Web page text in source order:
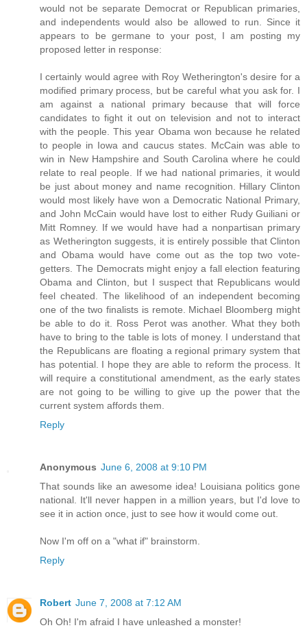
would not be separate Democrat or Republican primaries,
and independents would also be allowed to run. Since it
appears to be germane to your post, I am posting my
proposed letter in response:
I certainly would agree with Roy Wetherington's desire for a
modified primary process, but be careful what you ask for. I
am against a national primary because that will force
candidates to fight it out on television and not to interact
with the people. This year Obama won because he related
to people in Iowa and caucus states. McCain was able to
win in New Hampshire and South Carolina where he could
relate to real people. If we had national primaries, it would
be just about money and name recognition. Hillary Clinton
would most likely have won a Democratic National Primary,
and John McCain would have lost to either Rudy Guiliani or
Mitt Romney. If we would have had a nonpartisan primary
as Wetherington suggests, it is entirely possible that Clinton
and Obama would have come out as the top two vote-
getters. The Democrats might enjoy a fall election featuring
Obama and Clinton, but I suspect that Republicans would
feel cheated. The likelihood of an independent becoming
one of the two finalists is remote. Michael Bloomberg might
be able to do it. Ross Perot was another. What they both
have to bring to the table is lots of money. I understand that
the Republicans are floating a regional primary system that
has potential. I hope they are able to reform the process. It
will require a constitutional amendment, as the early states
are not going to be willing to give up the power that the
current system affords them.
Reply
Anonymous June 6, 2008 at 9:10 PM
That sounds like an awesome idea! Louisiana politics gone
national. It'll never happen in a million years, but I'd love to
see it in action once, just to see how it would come out.
Now I'm off on a "what if" brainstorm.
Reply
Robert June 7, 2008 at 7:12 AM
Oh Oh! I'm afraid I have unleashed a monster!